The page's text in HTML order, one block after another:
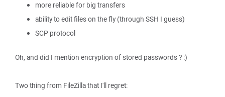
more reliable for big transfers
ability to edit files on the fly (through SSH I guess)
SCP protocol
Oh, and did I mention encryption of stored passwords ? :)
Two thing from FileZilla that I'll regret: